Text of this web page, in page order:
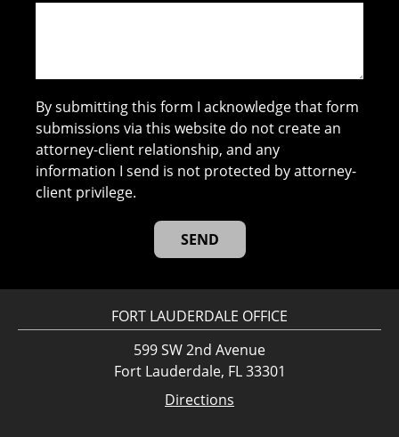
By submitting this form I acknowledge that form
submissions via this website do not create an
attorney-client relationship, and any
information I send is not protected by attorney-
client privilege.
FORT LAUDERDALE OFFICE
599 SW 2nd Avenue
Fort Lauderdale, FL 33301
Directions